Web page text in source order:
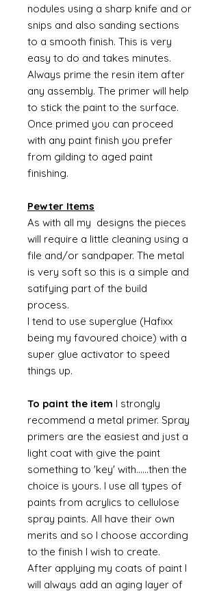
nodules using a sharp knife and or
snips and also sanding sections
to a smooth finish. This is very
easy to do and takes minutes.
Always prime the resin item after
any assembly. The primer will help
to stick the paint to the surface.
Once primed you can proceed
with any paint finish you prefer
from gilding to aged paint
finishing.
Pewter Items
As with all my designs the pieces
will require a little cleaning using a
file and/or sandpaper. The metal
is very soft so this is a simple and
satifying part of the build
process.
I tend to use superglue (Hafixx
being my favoured choice) with a
super glue activator to speed
things up.
To paint the item I strongly
recommend a metal primer. Spray
primers are the easiest and just a
light coat with give the paint
something to 'key' with......then the
choice is yours. I use all types of
paints from acrylics to cellulose
spray paints. All have their own
merits and so I choose according
to the finish I wish to create.
After applying my coats of paint I
will always add an aging layer of